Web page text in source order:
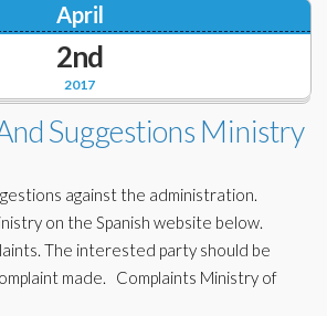
2017
April
2nd
Suggestions Ministry
against the administration.
on the Spanish website below.
The interested party should be
made. Complaints Ministry of